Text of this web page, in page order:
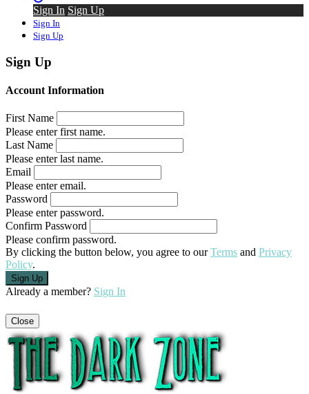
Sign In Sign Up
Sign In
Sign Up
Sign Up
Account Information
First Name
Please enter first name.
Last Name
Please enter last name.
Email
Please enter email.
Password
Please enter password.
Confirm Password
Please confirm password.
By clicking the button below, you agree to ourTerms and Privacy
Policy.
Already a member? Sign In
Close